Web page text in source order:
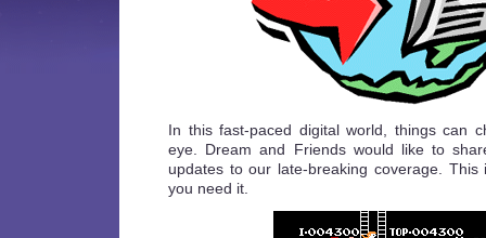
In this fast-paced digital world, things can
eye. Dream and Friends would like to
updates to our late-breaking coverage.
you need it.